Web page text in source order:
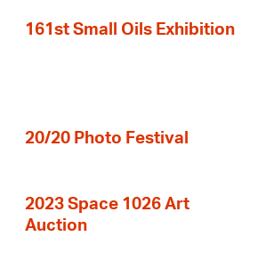
161st Small Oils Exhibition
20/20 Photo Festival
2023 Space 1026 Art
Auction